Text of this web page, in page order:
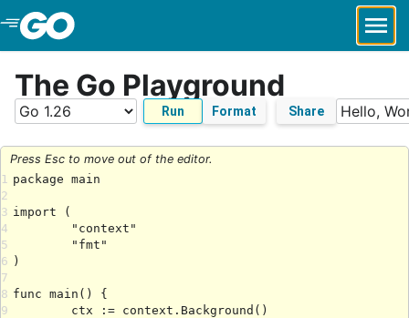
Skip to Main Content
The Go Playground
Run Format Share
Press Esc to move out of the editor.
1
2
3
4
5
6
7
8
9